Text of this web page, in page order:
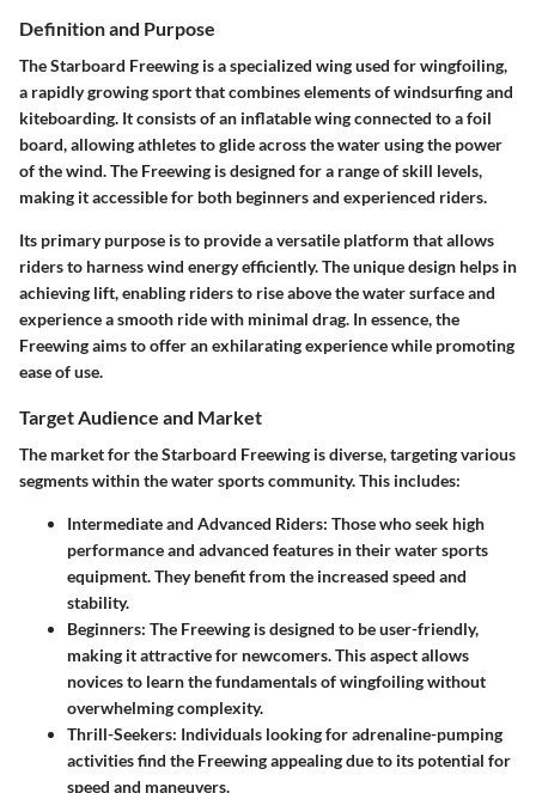
Definition and Purpose
The Starboard Freewing is a specialized wing used for wingfoiling,
a rapidly growing sport that combines elements of windsurfing and
kiteboarding. It consists of an inflatable wing connected to a foil
board, allowing athletes to glide across the water using the power
of the wind. The Freewing is designed for a range of skill levels,
making it accessible for both beginners and experienced riders.
Its primary purpose is to provide a versatile platform that allows
riders to harness wind energy efficiently. The unique design helps in
achieving lift, enabling riders to rise above the water surface and
experience a smooth ride with minimal drag. In essence, the
Freewing aims to offer an exhilarating experience while promoting
ease of use.
Target Audience and Market
The market for the Starboard Freewing is diverse, targeting various
segments within the water sports community. This includes:
Intermediate and Advanced Riders: Those who seek high
performance and advanced features in their water sports
equipment. They benefit from the increased speed and
stability.
Beginners: The Freewing is designed to be user-friendly,
making it attractive for newcomers. This aspect allows
novices to learn the fundamentals of wingfoiling without
overwhelming complexity.
Thrill-Seekers: Individuals looking for adrenaline-pumping
activities find the Freewing appealing due to its potential for
speed and maneuvers.